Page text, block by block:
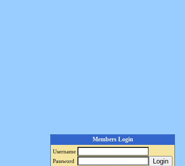
Members Login
Username
Password
Login